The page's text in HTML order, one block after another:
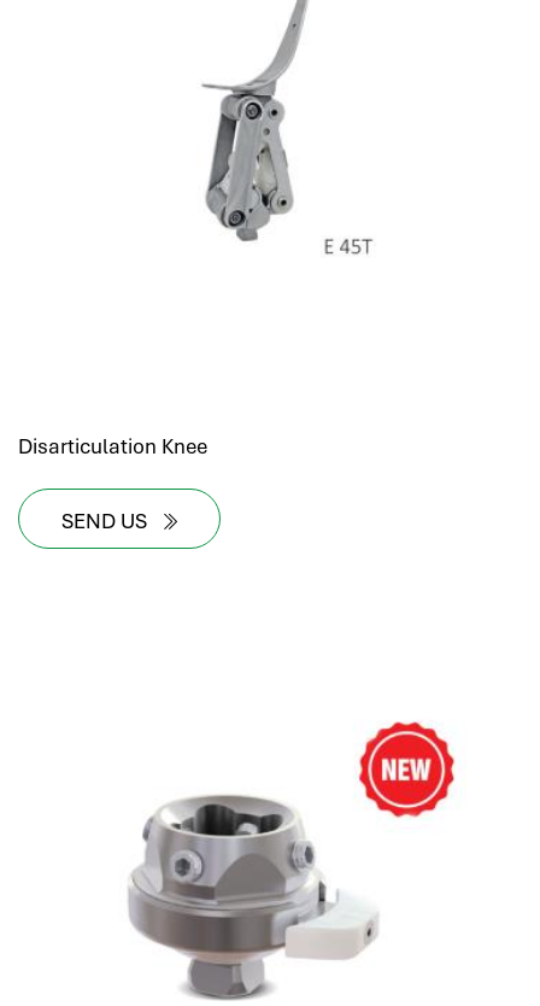
Disarticulation Knee
SEND US